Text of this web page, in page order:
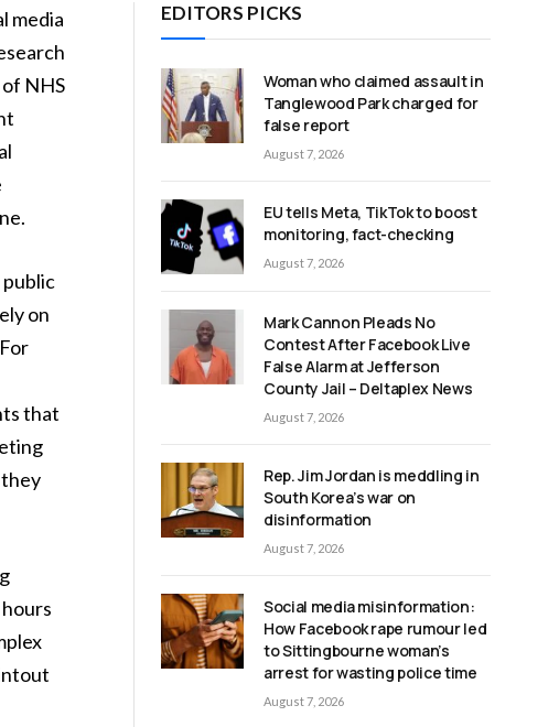
media
NHS
public
on
that
EDITORS PICKS
Woman who claimed assault in
Tanglewood Park charged for
false report
August 7, 2026
EU tells Meta, TikTok to boost
monitoring, fact-checking
August 7, 2026
Mark Cannon Pleads No
Contest After Facebook Live
False Alarm at Jefferson
County Jail – Deltaplex News
August 7, 2026
Rep. Jim Jordan is meddling in
South Korea’s war on
disinformation
August 7, 2026
Social media misinformation:
How Facebook rape rumour led
to Sittingbourne woman’s
arrest for wasting police time
August 7, 2026